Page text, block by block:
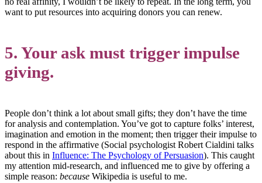
want to put resources into acquiring donors you can renew.
5. Your ask must trigger impulse
giving.
People don’t think a lot about small gifts; they don’t have the time
for analysis and contemplation. You’ve got to capture folks’ interest,
imagination and emotion in the moment; then trigger their impulse to
respond in the affirmative (Social psychologist Robert Cialdini talks
about this in Influence: The Psychology of Persuasion). This caught
my attention mid-research, and influenced me to give by offering a
simple reason: because Wikipedia is useful to me.